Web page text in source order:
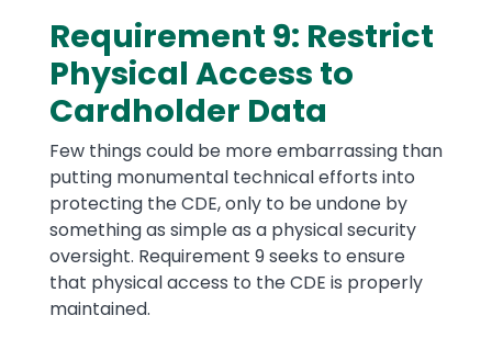
Requirement 9: Restrict
Physical Access to
Cardholder Data
Few things could be more embarrassing than
putting monumental technical efforts into
protecting the CDE, only to be undone by
something as simple as a physical security
oversight. Requirement 9 seeks to ensure
that physical access to the CDE is properly
maintained.